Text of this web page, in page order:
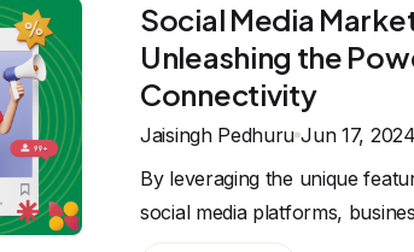
Social Media
Unleashing the
Connectivity
Jaisingh Pedhuru Jun 17, 2024
By leveraging the unique
social media platforms,